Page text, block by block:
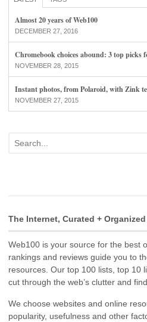
Almost 20 years of Web100
DECEMBER 27, 2016
Chromebook choices abound: 3 top picks
NOVEMBER 28, 2015
Instant photos, from Polaroid, with Zink
NOVEMBER 27, 2015
The Internet, Curated + Organized
Web100 is your source for the best
rankings and reviews guide you to
resources. Our top 100 lists, top 10
cut through the web’s clutter and
We choose websites and online
popularity, usefulness and other